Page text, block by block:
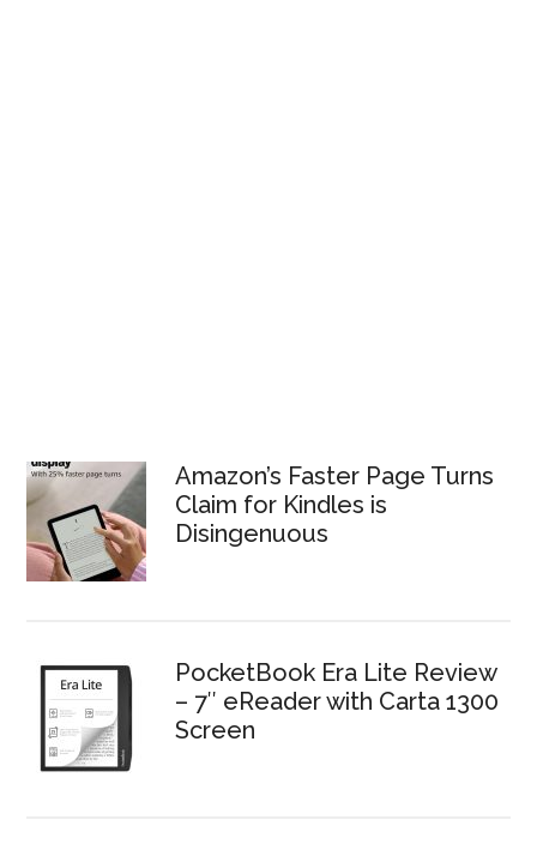
Amazon’s Faster Page Turns
Claim for Kindles is
Disingenuous
PocketBook Era Lite Review
– 7″ eReader with Carta 1300
Screen